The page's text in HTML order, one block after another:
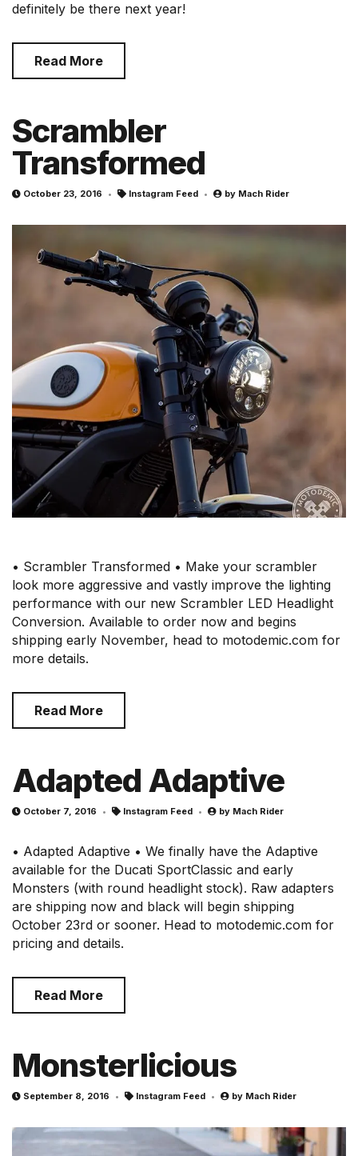
definitely be there next year!
Read More
Scrambler
Transformed
October 23, 2016 Instagram Feed by Mach Rider
• Scrambler Transformed • Make your scrambler
look more aggressive and vastly improve the lighting
performance with our new Scrambler LED Headlight
Conversion. Available to order now and begins
shipping early November, head to motodemic.com for
more details.
Read More
Adapted Adaptive
October 7, 2016 Instagram Feed by Mach Rider
• Adapted Adaptive • We finally have the Adaptive
available for the Ducati SportClassic and early
Monsters (with round headlight stock). Raw adapters
are shipping now and black will begin shipping
October 23rd or sooner. Head to motodemic.com for
pricing and details.
Read More
Monsterlicious
September 8, 2016 Instagram Feed by Mach Rider